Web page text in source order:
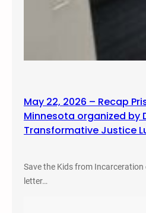
May 22, 2026 – Recap
Minnesota organized by
Transformative Justice
Save the Kids from Incarceration
letter…